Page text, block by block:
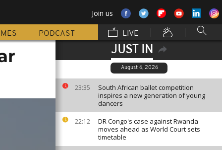
Join us
PODCAST LIVE
JUST IN
August 6, 2026
23:35
South African ballet competition
inspires a new generation of young
dancers
22:12
DR Congo's case against Rwanda
moves ahead as World Court sets
timetable